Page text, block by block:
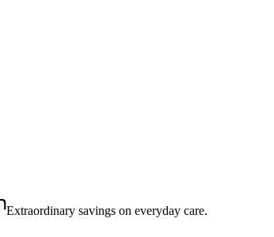
Extraordinary savings on everyday care.